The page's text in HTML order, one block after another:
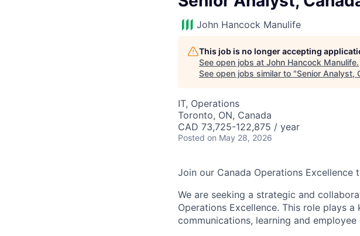
John Hancock Manulife
This job is no longer accepting
See open jobs at John Hancock Manulife.
See open jobs similar to "Senior Analyst,
IT, Operations
Toronto, ON, Canada
CAD 73,725-122,875 / year
Posted on May 28, 2026
Join our Canada Operations Excellence
We are seeking a strategic and
Operations Excellence. This role plays
communications, learning and